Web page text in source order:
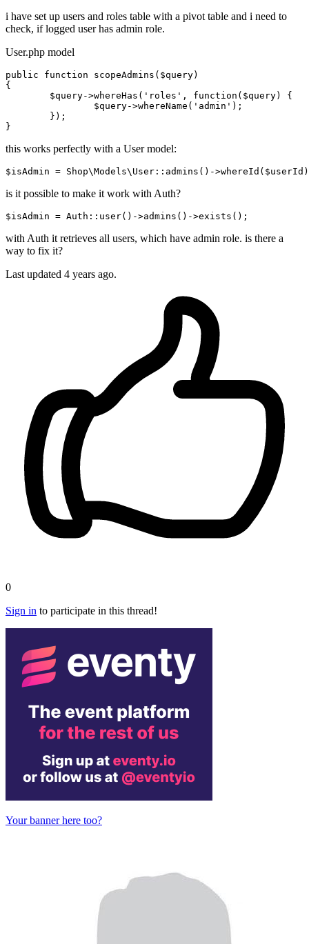
i have set up users and roles table with a pivot table and i need to
check, if logged user has admin role.
User.php model
public function scopeAdmins ( $query)
{
$query->whereHas( 'roles' , function ( $query) {
$query->whereName( 'admin' );
this works perfectly with a User model:
$isAdmin = Shop\Models\User::admins()->whereId
is it possible to make it work with Auth?
$isAdmin = Auth::user() ->admins () ->
with Auth it retrieves all users, which have admin role. is there a
way to fix it?
Last updated 4 years ago.
0
Sign in to participate in this thread!
Your banner here too?